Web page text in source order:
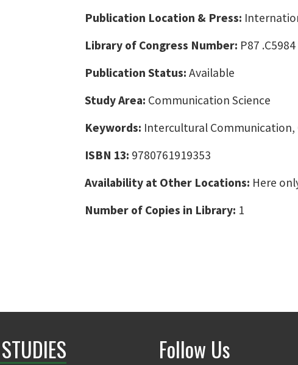
Publication Location & Press:
Library of Congress Number: P87 .C5984
Publication Status: Available
Study Area: Communication Science
Keywords: Intercultural Communication,
ISBN 13: 9780761919353
Availability at Other Locations: Here
Number of Copies in Library: 1
Follow Us